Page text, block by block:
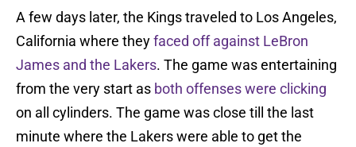
A few days later, the Kings traveled to Los Angeles,
California where theyfaced off against LeBron
James and the Lakers. The game was entertaining
from the very start as both offenses were clicking
on all cylinders. The game was close till the last
minute where the Lakers were able to get the